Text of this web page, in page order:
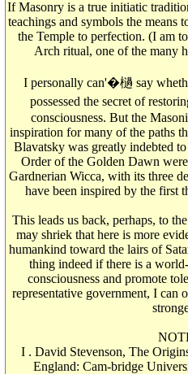
If Masonry is a true initiatic
teachings and symbols the means
the Temple to perfection. (I am
Arch ritual, one of the many
I personally can'�檛 say
possessed the secret of
consciousness. But the
inspiration for many of the paths
Blavatsky was greatly indebted
Order of the Golden Dawn
Gardnerian Wicca, with its three
have been inspired by the first
This leads us back, perhaps, to
may shriek that here is more
humankind toward the lairs of
thing indeed if there is a
consciousness and promote
representative government, I can
I . David Stevenson, The
England: Cam-bridge